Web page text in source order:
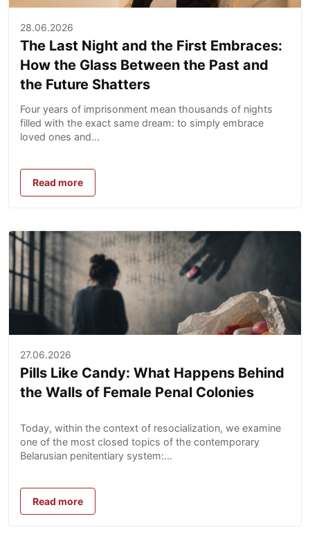
28.06.2026
The Last Night and the First Embraces:
How the Glass Between the Past and
the Future Shatters
Four years of imprisonment mean thousands of nights
filled with the exact same dream: to simply embrace
loved ones and...
Read more
27.06.2026
Pills Like Candy: What Happens Behind
the Walls of Female Penal Colonies
Today, within the context of resocialization, we examine
one of the most closed topics of the contemporary
Belarusian penitentiary system:...
Read more